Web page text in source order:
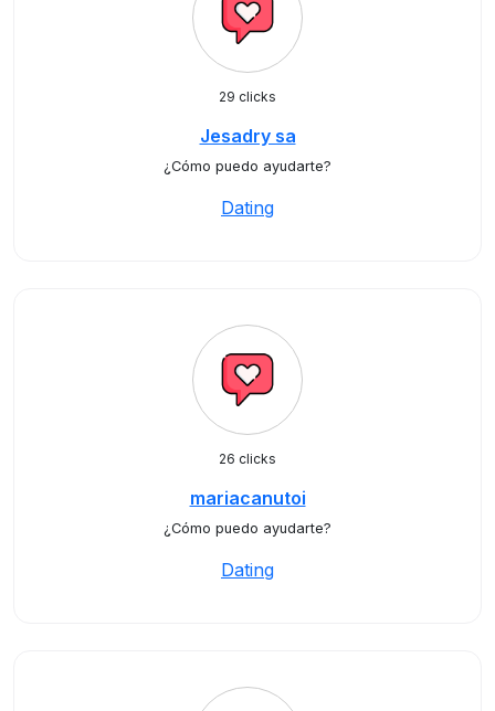
29 clicks
Jesadry sa
¿Cómo puedo ayudarte?
Dating
26 clicks
mariacanutoi
¿Cómo puedo ayudarte?
Dating